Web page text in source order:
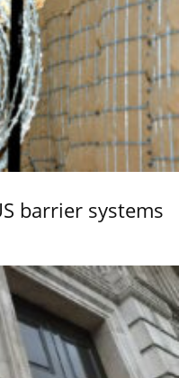
barrier systems